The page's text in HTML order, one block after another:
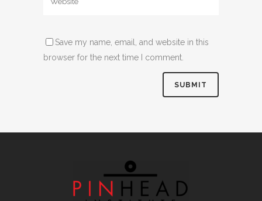
Save my name, email, and website in this
browser for the next time I comment.